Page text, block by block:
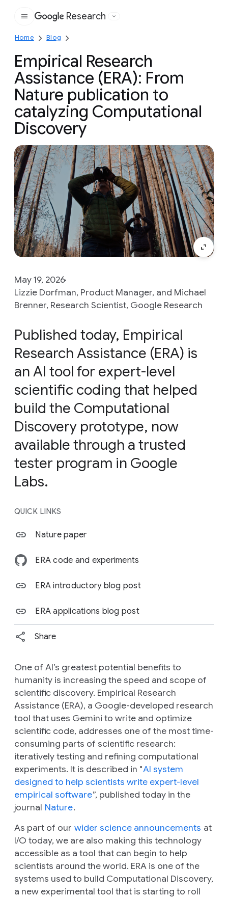
Google
Research
Home Blog
Empirical Research
Assistance (ERA): From
Nature publication to
catalyzing Computational
Discovery
May 19, 2026
Lizzie Dorfman, Product Manager, and Michael
Brenner, Research Scientist, Google Research
Published today, Empirical
Research Assistance (ERA) is
an AI tool for expert-level
scientific coding that helped
build the Computational
Discovery prototype, now
available through a trusted
tester program in Google
Labs.
QUICK LINKS
Nature paper
ERA code and experiments
ERA introductory blog post
ERA applications blog post
Share
One of AI’s greatest potential benefits to
humanity is increasing the speed and scope of
scientific discovery. Empirical Research
Assistance (ERA), a Google-developed research
tool that uses Gemini to write and optimize
scientific code, addresses one of the most time-
consuming parts of scientific research:
iteratively testing and refining computational
experiments. It is described in "AI system
designed to help scientists write expert-level
empirical software”, published today in the
journal Nature.
As part of our wider science announcements at
I/O today, we are also making this technology
accessible as a tool that can begin to help
scientists around the world. ERA is one of the
systems used to build Computational Discovery,
a new experimental tool that is starting to roll